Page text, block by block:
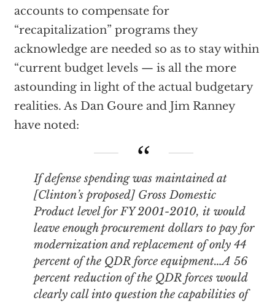
accounts to compensate for
“recapitalization” programs they
acknowledge are needed so as to stay within
“current budget levels — is all the more
astounding in light of the actual budgetary
realities. As Dan Goure and Jim Ranney
have noted:
If defense spending was maintained at
[Clinton’s proposed] Gross Domestic
Product level for FY 2001-2010, it would
leave enough procurement dollars to pay for
modernization and replacement of only 44
percent of the QDR force equipment…A 56
percent reduction of the QDR forces would
clearly call into question the capabilities of